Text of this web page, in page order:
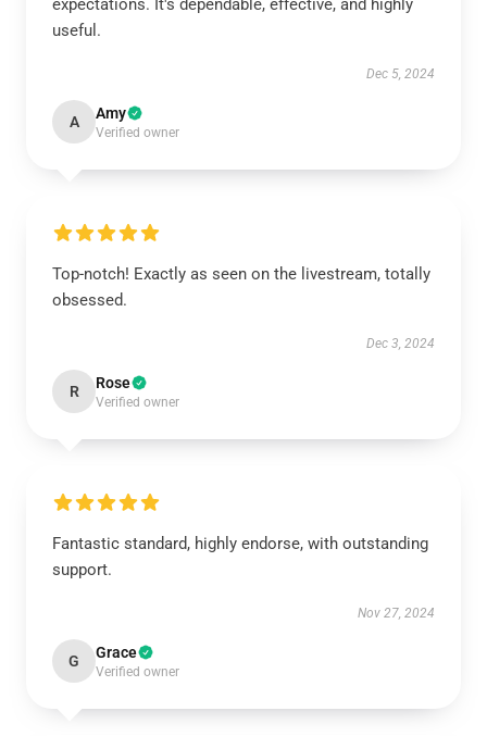
expectations. It's dependable, effective, and highly
useful.
Dec 5, 2024
A Amy
Verified owner
Top-notch! Exactly as seen on the livestream, totally
obsessed.
Dec 3, 2024
R Rose
Verified owner
Fantastic standard, highly endorse, with outstanding
support.
Nov 27, 2024
G Grace
Verified owner